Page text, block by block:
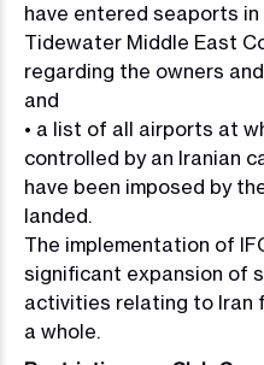
have entered seaports
Tidewater Middle East
regarding the owners
and
• a list of all airports at
controlled by an Iranian
have been imposed by
landed.
The implementation of
significant expansion of
activities relating to Iran
a whole.